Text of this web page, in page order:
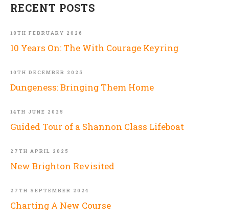
RECENT POSTS
10 Years On: The With Courage Keyring
18TH FEBRUARY 2026
Dungeness: Bringing Them Home
10TH DECEMBER 2025
Guided Tour of a Shannon Class Lifeboat
14TH JUNE 2025
New Brighton Revisited
27TH APRIL 2025
Charting A New Course
27TH SEPTEMBER 2024